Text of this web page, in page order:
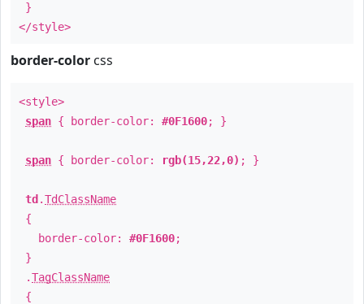
}
</style>
border-color css
<style>
span { border-color: #0F1600; }
span { border-color: rgb(15,22,0) ; }
td .TdClassName
{
border-color: #0F1600;
}
.TagClassName
{